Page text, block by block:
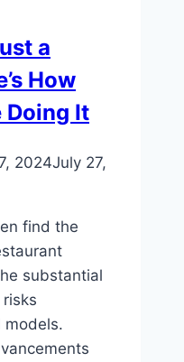
a
How
Doing It
2024July 27,
find the
substantial
models.